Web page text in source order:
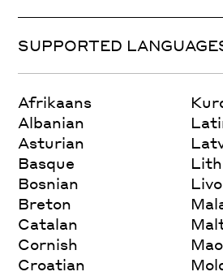
SUPPORTED
Afrikaans
Albanian
Asturian
Basque
Bosnian
Breton
Catalan
Cornish
Croatian